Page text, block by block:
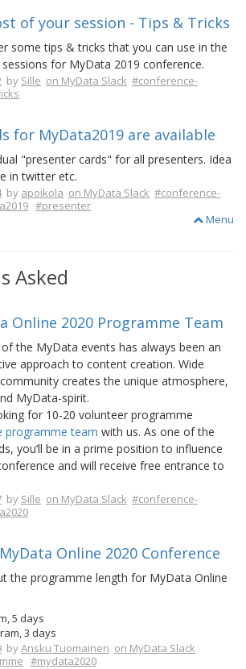
of your session - Tips & Tricks
some tips & tricks that you can use in the
for MyData 2019 conference.
by Sille on MyData Slack #conference-
for MyData2019 are available
"presenter cards" for all presenters. Idea
in twitter etc.
by apoikola on MyData Slack #conference-
#presenter
Menu
Asked
Online 2020 Programme Team
the MyData events has always been an
approach to content creation. Wide
creates the unique atmosphere,
MyData-spirit.
for 10-20 volunteer programme
programme team with us. As one of the
you’ll be in a prime position to influence
and will receive free entrance to
by Sille on MyData Slack #conference-
Online 2020 Conference
the programme length for MyData Online
5 days
3 days
byAnsku Tuomainen on MyData Slack
#mydata2020